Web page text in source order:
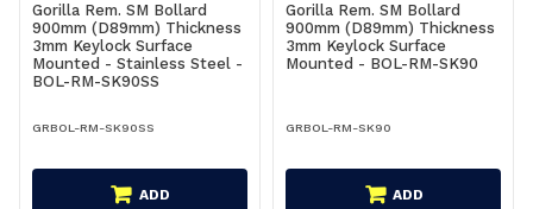
Gorilla Rem. SM Bollard
900mm (D89mm) Thickness
3mm Keylock Surface
Mounted - Stainless Steel -
BOL-RM-SK90SS
GRBOL-RM-SK90SS
ADD
Gorilla Rem. SM Bollard
900mm (D89mm) Thickness
3mm Keylock Surface
Mounted - BOL-RM-SK90
GRBOL-RM-SK90
ADD